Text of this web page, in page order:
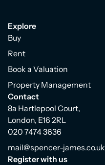
Explore
Buy
Rent
Book a Valuation
Property Management
Contact
8a Hartlepool Court,
London, E16 2RL
020 7474 3636
mail@spencer-james.co.uk
Register with us